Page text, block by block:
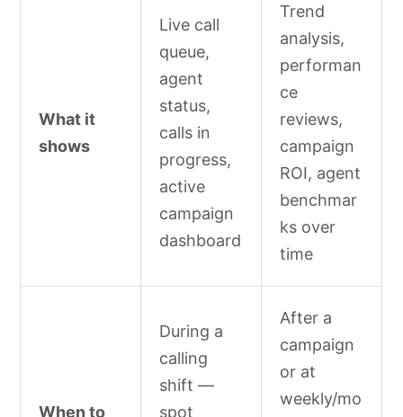
What it
shows
Live call
queue,
agent
status,
calls in
progress,
active
campaign
dashboard
Trend
analysis,
performan
ce
reviews,
campaign
ROI, agent
benchmar
ks over
time
When to
During a
calling
shift —
spot
After a
campaign
or at
weekly/mo